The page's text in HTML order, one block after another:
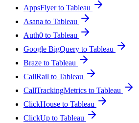
AppsFlyer to Tableau
Asana to Tableau
Auth0 to Tableau
Google BigQuery to Tableau
Braze to Tableau
CallRail to Tableau
CallTrackingMetrics to Tableau
ClickHouse to Tableau
ClickUp to Tableau